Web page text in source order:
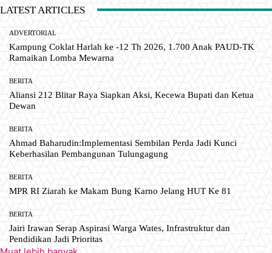
LATEST ARTICLES
ADVERTORIAL
Kampung Coklat Harlah ke -12 Th 2026, 1.700 Anak PAUD-TK
Ramaikan Lomba Mewarna
BERITA
Aliansi 212 Blitar Raya Siapkan Aksi, Kecewa Bupati dan Ketua
Dewan
BERITA
Ahmad Baharudin:Implementasi Sembilan Perda Jadi Kunci
Keberhasilan Pembangunan Tulungagung
BERITA
MPR RI Ziarah ke Makam Bung Karno Jelang HUT Ke 81
BERITA
Jairi Irawan Serap Aspirasi Warga Wates, Infrastruktur dan
Pendidikan Jadi Prioritas